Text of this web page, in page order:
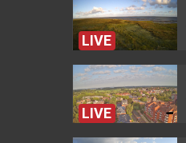
LIVE
LIVE